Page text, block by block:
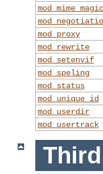
mod_mime_magic
mod_proxy
mod_rewrite
mod_setenvif
mod_speling
mod_status
mod_unique_id
mod_userdir
mod_usertrack